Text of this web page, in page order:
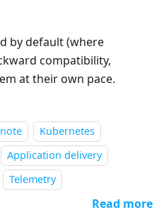
by default (where
compatibility,
at their own pace.
Kubernetes
Application delivery
Telemetry
Read more